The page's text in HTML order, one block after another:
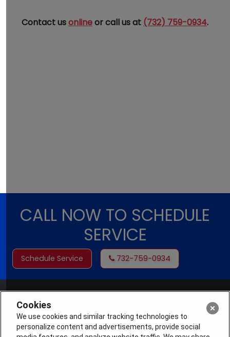
Contact usonlineor call us at (732) 759-0934.
CALL NOW TO SCHEDULE
SERVICE
Schedule Service 732-759-0934
Cookies
We use cookies and similar tracking technologies to
personalize content and advertisements, provide social